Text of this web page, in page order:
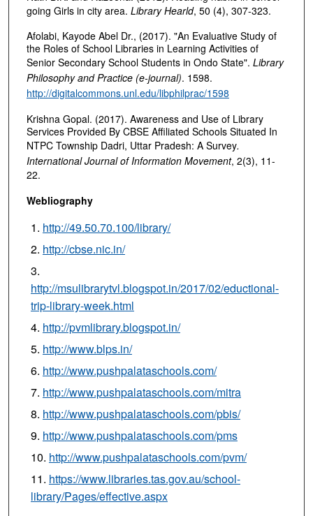
going Girls in city area. Library Hearld, 50 (4), 307-323.
Afolabi, Kayode Abel Dr., (2017). "An Evaluative Study of
the Roles of School Libraries in Learning Activities of
Senior Secondary School Students in Ondo State". Library
Philosophy and Practice (e-journal). 1598.
http://digitalcommons.unl.edu/libphilprac/1598
Krishna Gopal. (2017). Awareness and Use of Library
Services Provided By CBSE Affiliated Schools Situated In
NTPC Township Dadri, Uttar Pradesh: A Survey.
International Journal of Information Movement, 2(3), 11-
22.
Webliography
http://49.50.70.100/library/
http://cbse.nic.in/
http://msulibrarytvl.blogspot.in/2017/02/eductional-
trip-library-week.html
http://pvmlibrary.blogspot.in/
http://www.blps.in/
http://www.pushpalataschools.com/
http://www.pushpalataschools.com/mitra
http://www.pushpalataschools.com/pbis/
http://www.pushpalataschools.com/pms
http://www.pushpalataschools.com/pvm/
https://www.libraries.tas.gov.au/school-
library/Pages/effective.aspx